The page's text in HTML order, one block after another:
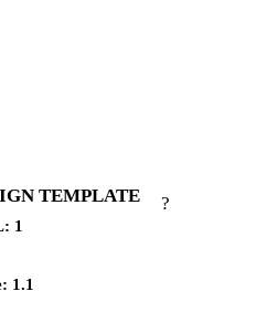
TEMPLATE ?
1
1.1